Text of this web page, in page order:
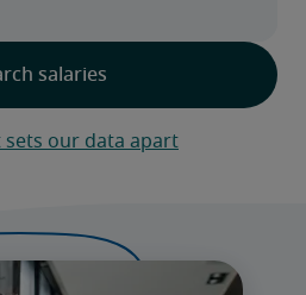
sets our data apart